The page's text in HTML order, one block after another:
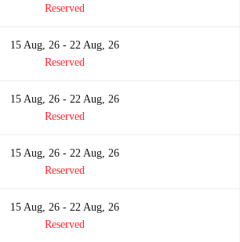
Reserved
15 Aug, 26 - 22 Aug, 26
Reserved
15 Aug, 26 - 22 Aug, 26
Reserved
15 Aug, 26 - 22 Aug, 26
Reserved
15 Aug, 26 - 22 Aug, 26
Reserved